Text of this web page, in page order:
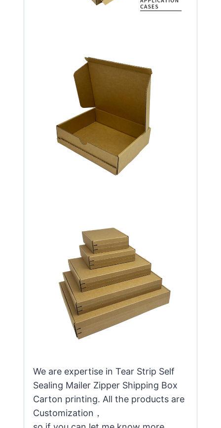
We are expertise in Tear Strip Self
Sealing Mailer Zipper Shipping Box
Carton printing. All the products are
Customization，